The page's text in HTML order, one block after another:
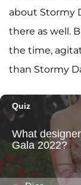
about Stormy
there as well.
the time,
than Stormy